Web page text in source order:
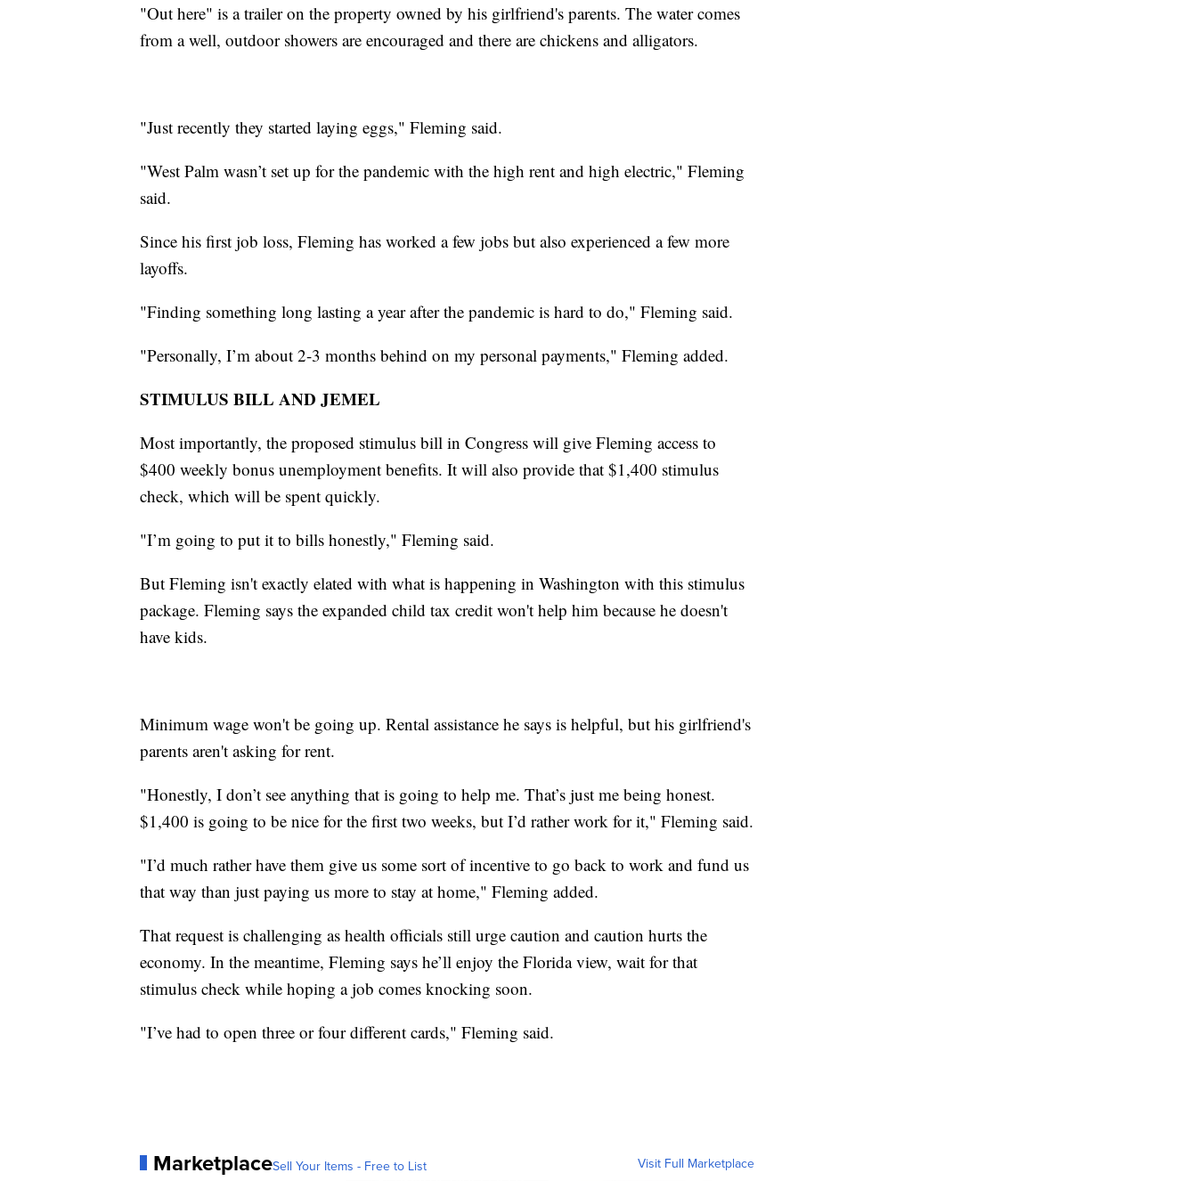
"Out here" is a trailer on the property owned by his girlfriend's parents. The water comes
from a well, outdoor showers are encouraged and there are chickens and alligators.
"Just recently they started laying eggs," Fleming said.
"West Palm wasn’t set up for the pandemic with the high rent and high electric," Fleming
said.
Since his first job loss, Fleming has worked a few jobs but also experienced a few more
layoffs.
"Finding something long lasting a year after the pandemic is hard to do," Fleming said.
"Personally, I’m about 2-3 months behind on my personal payments," Fleming added.
STIMULUS BILL AND JEMEL
Most importantly, the proposed stimulus bill in Congress will give Fleming access to
$400 weekly bonus unemployment benefits. It will also provide that $1,400 stimulus
check, which will be spent quickly.
"I’m going to put it to bills honestly," Fleming said.
But Fleming isn't exactly elated with what is happening in Washington with this stimulus
package. Fleming says the expanded child tax credit won't help him because he doesn't
have kids.
Minimum wage won't be going up. Rental assistance he says is helpful, but his girlfriend's
parents aren't asking for rent.
"Honestly, I don’t see anything that is going to help me. That’s just me being honest.
$1,400 is going to be nice for the first two weeks, but I’d rather work for it," Fleming said.
"I’d much rather have them give us some sort of incentive to go back to work and fund us
that way than just paying us more to stay at home," Fleming added.
That request is challenging as health officials still urge caution and caution hurts the
economy. In the meantime, Fleming says he’ll enjoy the Florida view, wait for that
stimulus check while hoping a job comes knocking soon.
"I’ve had to open three or four different cards," Fleming said.
MarketplaceSell Your Items - Free to List Visit Full Marketplace